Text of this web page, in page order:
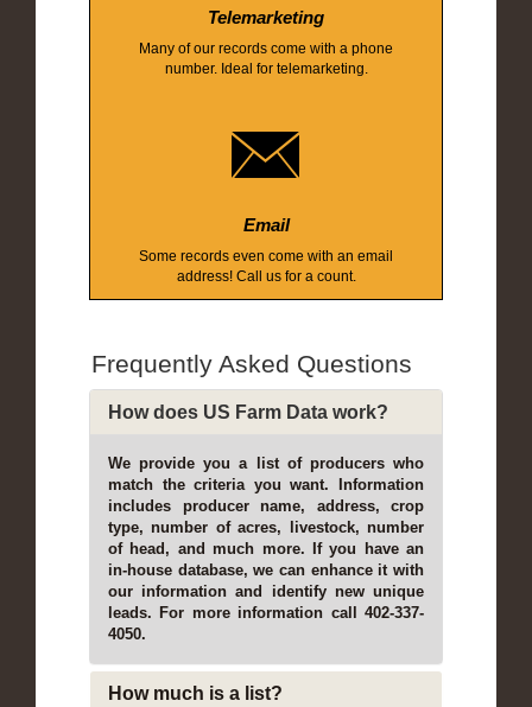
Telemarketing
Many of our records come with a phone
number. Ideal for telemarketing.
Email
Some records even come with an email
address! Call us for a count.
Frequently Asked Questions
How does US Farm Data work?
We provide you a list of producers who
match the criteria you want. Information
includes producer name, address, crop
type, number of acres, livestock, number
of head, and much more. If you have an
in-house database, we can enhance it with
our information and identify new unique
leads. For more information call 402-337-
4050.
How much is a list?